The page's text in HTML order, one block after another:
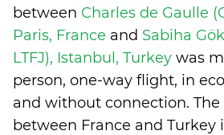
between Charles de Gaulle
Paris, France and Sabiha
LTFJ), Istanbul, Turkey was
person, one-way flight, in
and without connection.
between France and Turkey